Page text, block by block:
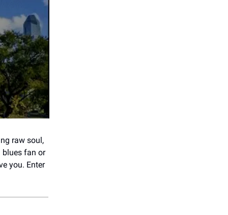
raw soul,
blues fan or
you. Enter